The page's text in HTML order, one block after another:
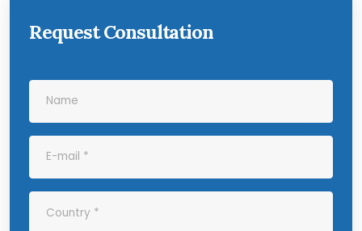
Request Consultation